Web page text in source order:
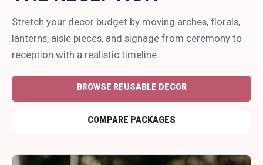
Stretch your decor budget by moving arches, florals,
lanterns, aisle pieces, and signage from ceremony to
reception with a realistic timeline.
BROWSE REUSABLE DECOR
COMPARE PACKAGES